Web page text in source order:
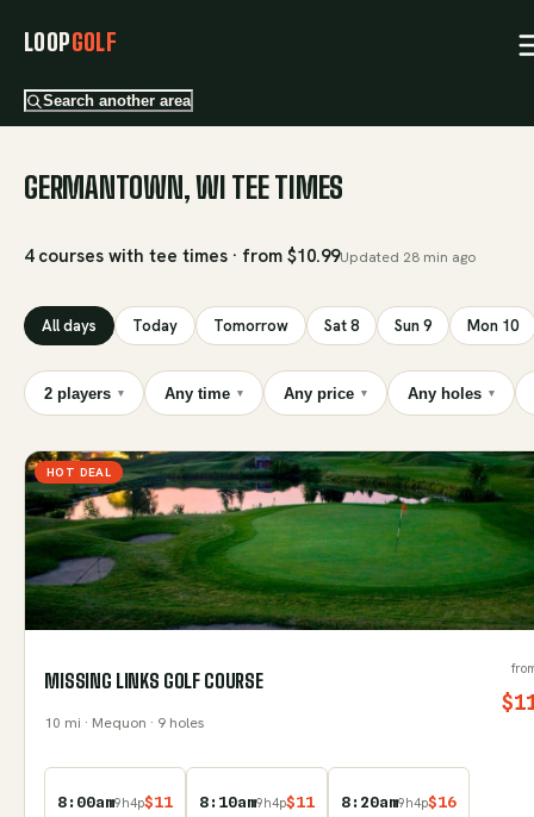
LOOPGOLF
Search another area
GERMANTOWN, WI TEE TIMES
4 courses with tee times · from $10.99Updated 28 min ago
All days Today Tomorrow Sat 8 Sun 9 Mon 10
2 players ▾ Any time ▾ Any price ▾ Any holes ▾
HOT DEAL
MISSING LINKS GOLF COURSE
10 mi · Mequon · 9 holes
$
8:00am9h4p$11 8:10am9h4p$11 8:20am9h4p$16